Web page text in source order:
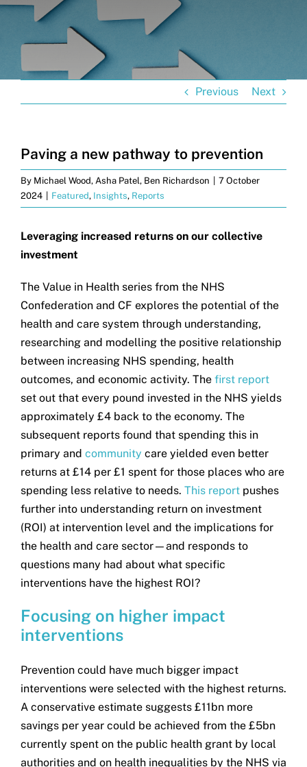
Get in touch
Search
for:
Previous Next
Paving a new pathway to prevention
By Michael Wood, Asha Patel, Ben Richardson
7 October
2024
Featured, Insights, Reports
Leveraging increased returns on our collective
investment
The Value in Health series from the NHS
Confederation and CF explores the potential of the
health and care system through understanding,
researching and modelling the positive relationship
between increasing NHS spending, health
outcomes, and economic activity. The first report
set out that every pound invested in the NHS yields
approximately £4 back to the economy. The
subsequent reports found that spending this in
primary and community care yielded even better
returns at £14 per £1 spent for those places who are
spending less relative to needs. This reportpushes
further into understanding return on investment
(ROI) at intervention level and the implications for
the health and care sector—and responds to
questions many had about what specific
interventions have the highest ROI?
Focusing on higher impact
interventions
Prevention could have much bigger impact
interventions were selected with the highest returns.
A conservative estimate suggests £11bn more
savings per year could be achieved from the £5bn
currently spent on the public health grant by local
authorities and on health inequalities by the NHS via